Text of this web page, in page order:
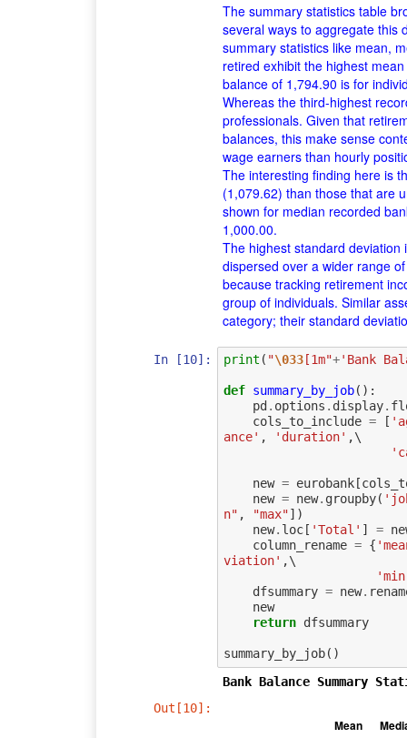
The summary statistics table
several ways to aggregate this
summary statistics like mean,
retired exhibit the highest
balance of 1,794.90 is for
Whereas the third-highest
professionals. Given that
balances, this make sense
wage earners than hourly
The interesting finding here is
(1,079.62) than those that are
shown for median recorded
1,000.00.
The highest standard
dispersed over a wider range
because tracking retirement
group of individuals. Similar
category; their standard
In [10]: print ( "\033[1m"+'Bank
def summary_by_job():
pd . options . display.
cols_to_include = [
ance' , 'duration' ,\
new = eurobank[
new = new. groupby(
n" , "max"])
new. loc[ 'Total' ] =
column_rename = {
viation' ,\
dfsummary = new.
new
return dfsummary
summary_by_job()
Bank Balance Summary
Out[10]:
Mean